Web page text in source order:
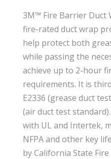
3M™ Fire Barrier Duct
fire-rated duct wrap
help protect both
while passing the
achieve up to 2-hour
requirements. It is
E2336 (grease duct
(air duct test
with UL and Intertek,
NFPA and other key
by California State